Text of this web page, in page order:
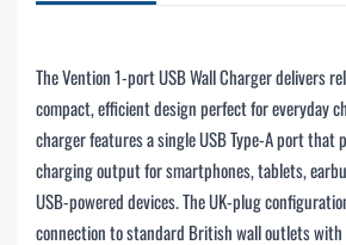
The Vention 1-port USB Wall Charger delivers
compact, efficient design perfect for everyday
charger features a single USB Type-A port that
charging output for smartphones, tablets,
USB-powered devices. The UK-plug
connection to standard British wall outlets